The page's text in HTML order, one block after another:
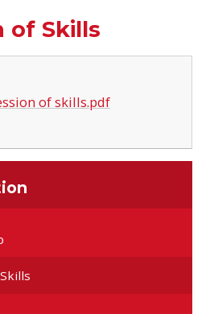
of Skills
of skills.pdf